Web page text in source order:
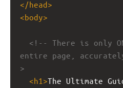
</head>
<body>
<!-- There is only
entire page,
>
<h1 >The Ultimate